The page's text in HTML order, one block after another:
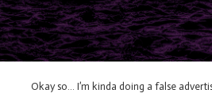
Okay so… I’m kinda doing a false